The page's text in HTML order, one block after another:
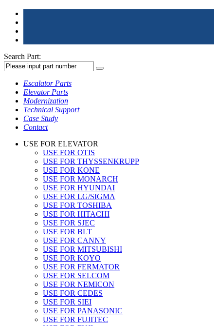
Search Part:
Escalator Parts
Elevator Parts
Modernization
Technical Support
Case Study
Contact
USE FOR ELEVATOR
USE FOR OTIS
USE FOR THYSSENKRUPP
USE FOR KONE
USE FOR MONARCH
USE FOR HYUNDAI
USE FOR LG/SIGMA
USE FOR TOSHIBA
USE FOR HITACHI
USE FOR SJEC
USE FOR BLT
USE FOR CANNY
USE FOR MITSUBISHI
USE FOR KOYO
USE FOR FERMATOR
USE FOR SELCOM
USE FOR NEMICON
USE FOR CEDES
USE FOR SIEI
USE FOR PANASONIC
USE FOR FUJITEC